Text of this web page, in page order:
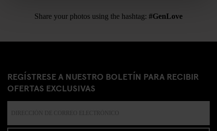
Share your photos using the hashtag: #GenLove
REGÍSTRESE A NUESTRO BOLETÍN PARA RECIBIR
OFERTAS EXCLUSIVAS